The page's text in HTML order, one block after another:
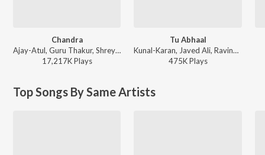
Chandra
Ajay-Atul, Guru Thakur, Shreya Ghoshal - Chandramukhi
17,217KPlays
Tu Abhaal
Kunal-Karan, Javed Ali, Ravindra Khomne - Yek Number
475KPlays
Top Songs By Same Artists